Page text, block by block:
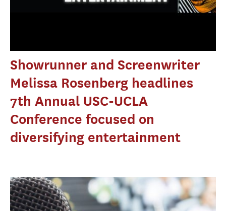
Showrunner and Screenwriter
Melissa Rosenberg headlines
7th Annual USC-UCLA
Conference focused on
diversifying entertainment